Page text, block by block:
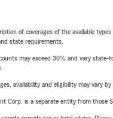
of coverages of the available
state requirements.
may exceed 30% and vary
availability and eligibility may vary
Corp. is a separate entity from